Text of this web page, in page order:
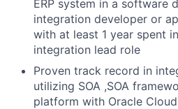
ERP system in a software
integration developer or
with at least 1 year spent
integration lead role
Proven track record in
utilizing SOA ,SOA
platform with Oracle